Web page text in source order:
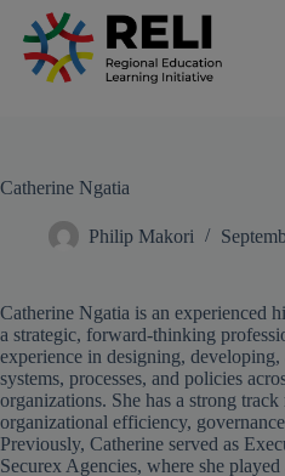
Catherine Ngatia
Philip Makori
Catherine Ngatia is an experienced
a strategic, forward-thinking
experience in designing,
systems, processes, and policies
organizations. She has a strong
organizational efficiency,
Previously, Catherine served as
Securex Agencies, where she